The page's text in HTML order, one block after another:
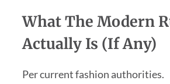
What The Modern
Actually Is (If Any)
Per current fashion authorities.